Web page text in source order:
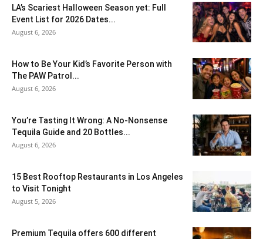
LA’s Scariest Halloween Season yet: Full
Event List for 2026 Dates...
August 6, 2026
How to Be Your Kid’s Favorite Person with
The PAW Patrol...
August 6, 2026
You’re Tasting It Wrong: A No-Nonsense
Tequila Guide and 20 Bottles...
August 6, 2026
15 Best Rooftop Restaurants in Los Angeles
to Visit Tonight
August 5, 2026
Premium Tequila offers 600 different